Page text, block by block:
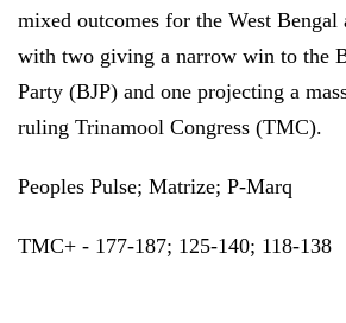
mixed outcomes for the West Bengal
with two giving a narrow win to the
Party (BJP) and one projecting a
ruling Trinamool Congress (TMC).
Peoples Pulse; Matrize; P-Marq
TMC+ - 177-187; 125-140; 118-138